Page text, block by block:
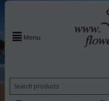
Menu